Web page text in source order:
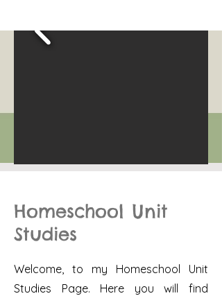
Homeschool Unit
Studies
Welcome, to my Homeschool Unit
Studies Page. Here you will find